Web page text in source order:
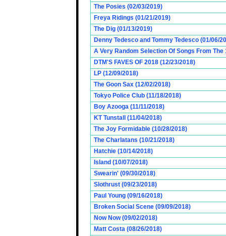
The Posies (02/03/2019)
Freya Ridings (01/21/2019)
The Dig (01/13/2019)
Denny Tedesco and Tommy Tedesco (01/06/
A Very Random Selection Of Songs From The
DTM'S FAVES OF 2018 (12/23/2018)
LP (12/09/2018)
The Goon Sax (12/02/2018)
Tokyo Police Club (11/18/2018)
Boy Azooga (11/11/2018)
KT Tunstall (11/04/2018)
The Joy Formidable (10/28/2018)
The Charlatans (10/21/2018)
Hatchie (10/14/2018)
Island (10/07/2018)
Swearin' (09/30/2018)
Slothrust (09/23/2018)
Paul Young (09/16/2018)
Broken Social Scene (09/09/2018)
Now Now (09/02/2018)
Matt Costa (08/26/2018)